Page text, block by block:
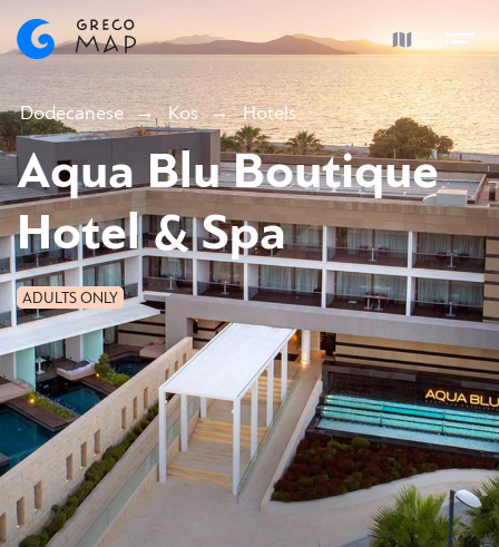
Dodecanese Kos Hotels
Aqua Blu Boutique
Hotel & Spa
ADULTS ONLY